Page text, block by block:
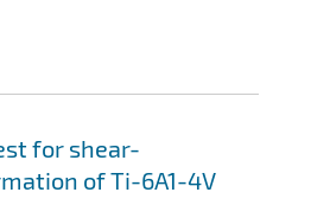
for shear-
of Ti-6A1-4V